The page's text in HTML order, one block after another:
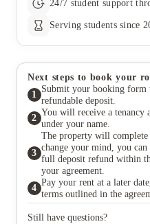
24/7 student support
Serving students since
Next steps to book your
1
Submit your booking form
refundable deposit.
2
You will receive a tenancy
under your name.
3
The property will
change your mind, you
full deposit refund within
your agreement.
4
Pay your rent at a later
terms outlined in the
Still have questions?